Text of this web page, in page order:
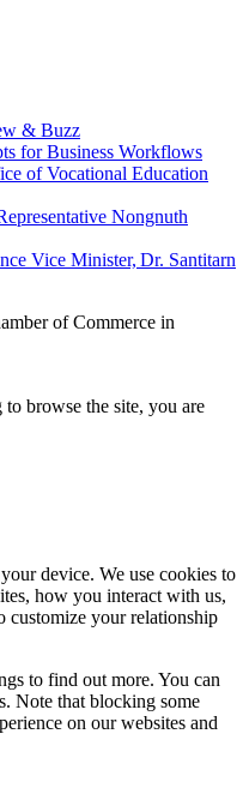
& Buzz
for Business Workflows
of Vocational Education
Nongnuth
Vice Minister, Dr. Santitarn
of Commerce in
browse the site, you are
device. We use cookies to
how you interact with us,
customize your relationship
to find out more. You can
Note that blocking some
on our websites and